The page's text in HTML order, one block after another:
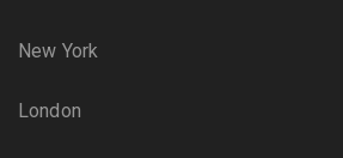
New York
London